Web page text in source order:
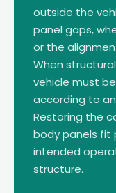
outside the
panel gaps,
or the
When
vehicle must
according to
Restoring the
body panels fit
intended
structure.